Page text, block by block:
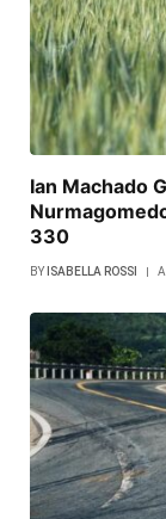
Ian Machado
330
BY ISABELLA ROSSI